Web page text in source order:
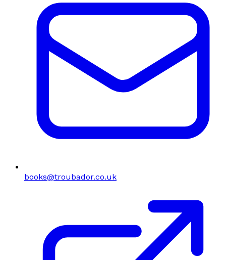
books@troubador.co.uk